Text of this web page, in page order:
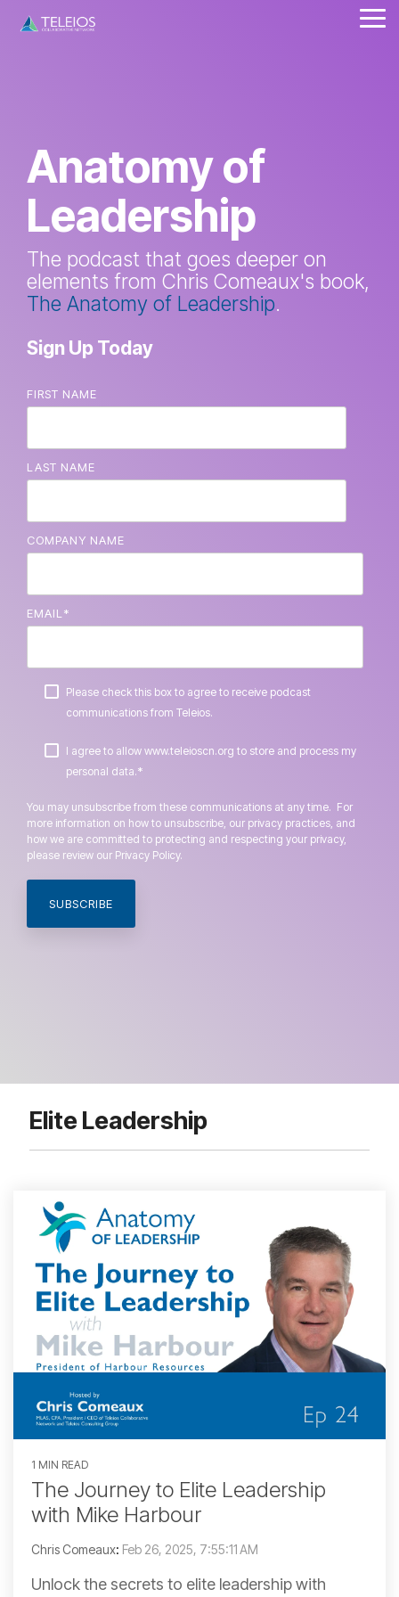
Anatomy of
Leadership
The podcast that goes deeper on
elements from Chris Comeaux's book,
The Anatomy of Leadership.
Sign Up Today
FIRST NAME
LAST NAME
COMPANY NAME
EMAIL *
Please check this box to agree to receive podcast
communications from Teleios.
I agree to allow www.teleioscn.org to store and process my
personal data.*
You may unsubscribe from these communications at any time. For
more information on how to unsubscribe, our privacy practices, and
how we are committed to protecting and respecting your privacy,
please review our Privacy Policy.
Elite Leadership
1 MIN READ
The Journey to Elite Leadership
with Mike Harbour
Chris Comeaux: Feb 26, 2025, 7:55:11 AM
Unlock the secrets to elite leadership with